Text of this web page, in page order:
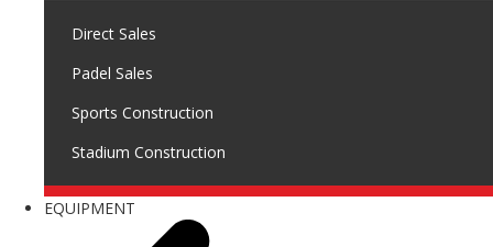
Direct Sales
Padel Sales
Sports Construction
Stadium Construction
EQUIPMENT